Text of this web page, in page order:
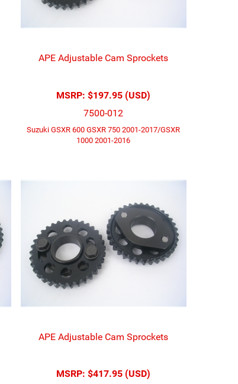
APE Adjustable Cam Sprockets
MSRP: $197.95 (USD)
7500-012
Suzuki GSXR 600 GSXR 750 2001-2017/GSXR
1000 2001-2016
APE Adjustable Cam Sprockets
MSRP: $417.95 (USD)